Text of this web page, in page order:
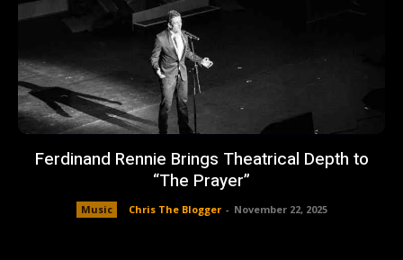
Ferdinand Rennie Brings Theatrical Depth to
“The Prayer”
Music Chris The Blogger - November 22, 2025